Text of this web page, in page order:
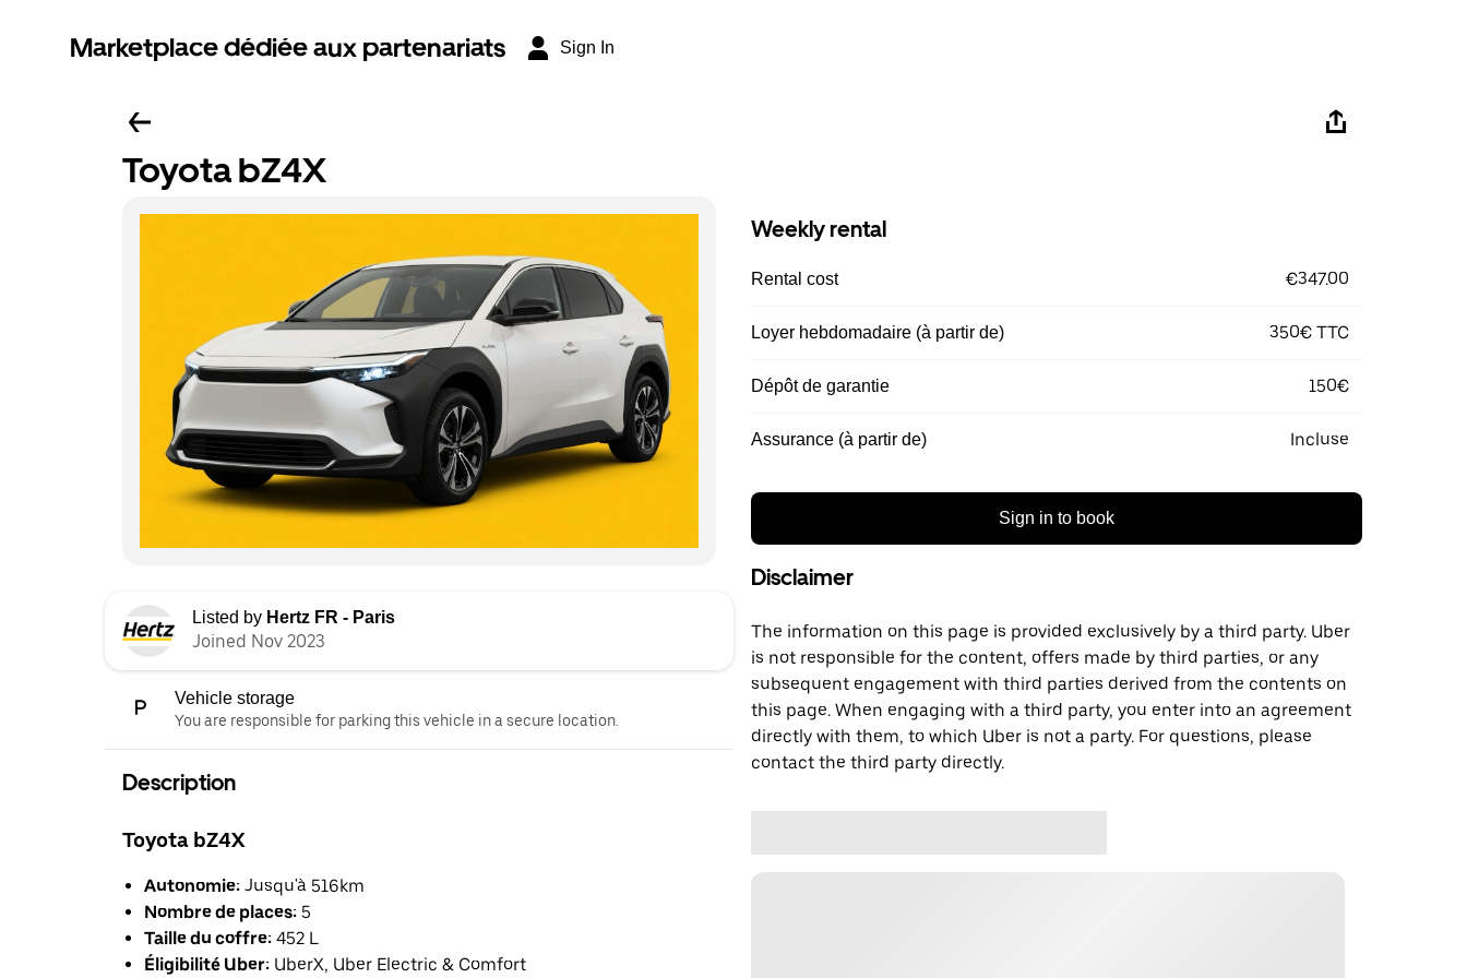
Marketplace dédiée aux partenariats Sign In
Toyota bZ4X
Listed by Hertz FR - Paris
Joined Nov 2023
Vehicle storage
You are responsible for parking this vehicle in a secure location.
Description
Toyota bZ4X
Autonomie: Jusqu'à 516km
Nombre de places: 5
Taille du coffre: 452 L
Éligibilité Uber: UberX, Uber Electric & Comfort
Weekly rental
Rental cost €347.00
Loyer hebdomadaire (à partir de) 350€ TTC
Dépôt de garantie 150€
Assurance (à partir de) Incluse
Sign in to book
Disclaimer
The information on this page is provided exclusively by a third party. Uber
is not responsible for the content, offers made by third parties, or any
subsequent engagement with third parties derived from the contents on
this page. When engaging with a third party, you enter into an agreement
directly with them, to which Uber is not a party. For questions, please
contact the third party directly.